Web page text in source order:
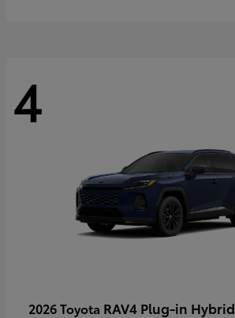
4
2026 Toyota RAV4 Plug-in Hybrid